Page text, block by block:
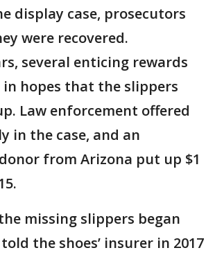
display case, prosecutors
were recovered.
several enticing rewards
in hopes that the slippers
Law enforcement offered
in the case, and an
from Arizona put up $1
missing slippers began
the shoes’ insurer in 2017